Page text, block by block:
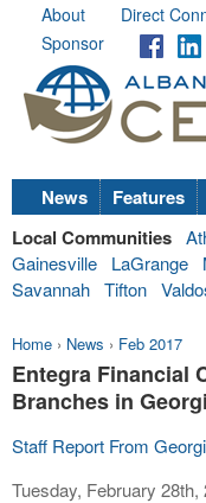
About Direct
Sponsor
News Features
Local Communities
Gainesville
LaGrange
Savannah Tifton
Home › News › Feb 2017
Entegra Financial
Branches in
Staff Report From
Tuesday, February 28th,